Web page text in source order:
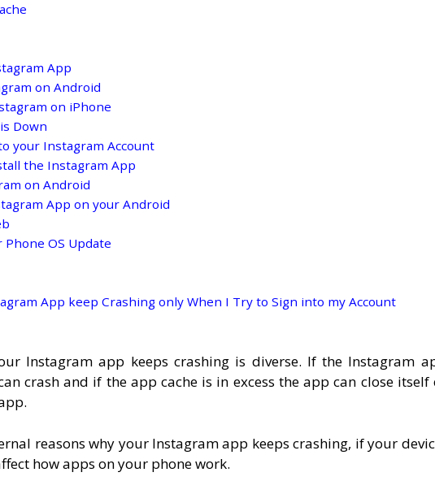
App
on Android
on iPhone
Down
your Instagram Account
the Instagram App
on Android
App on your Android
OS Update
App keep Crashing only When I Try to Sign into my Account
Instagram app keeps crashing is diverse. If the Instagram
crash and if the app cache is in excess the app can close itself
reasons why your Instagram app keeps crashing, if your
how apps on your phone work.